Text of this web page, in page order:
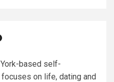
based self-
on life, dating and